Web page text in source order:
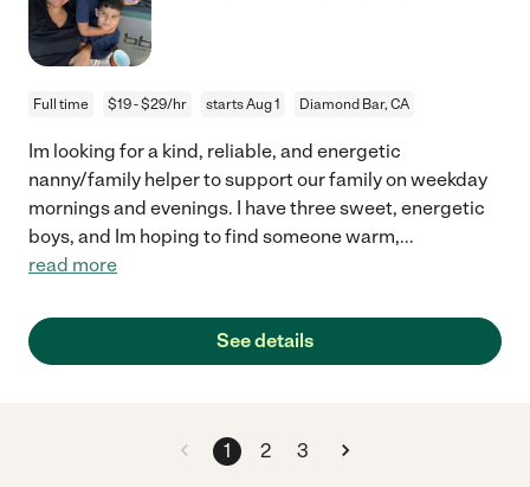
Full time $19 - $29/hr starts Aug 1 Diamond Bar, CA
Im looking for a kind, reliable, and energetic
nanny/family helper to support our family on weekday
mornings and evenings. I have three sweet, energetic
boys, and Im hoping to find someone warm,...
read more
See details
1 2 3